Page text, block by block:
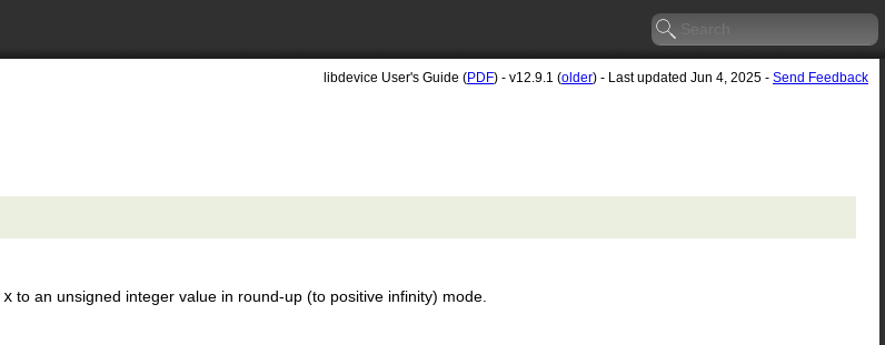
libdevice User's Guide (PDF) - v12.9.1 (older) - Last updated Jun 4, 2025 - Send Feedback
x to an unsigned integer value in round-up (to positive infinity) mode.